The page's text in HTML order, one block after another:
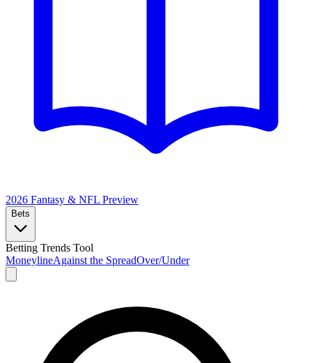
2026 Fantasy & NFL Preview
Bets
Betting Trends Tool
MoneylineAgainst the SpreadOver/Under